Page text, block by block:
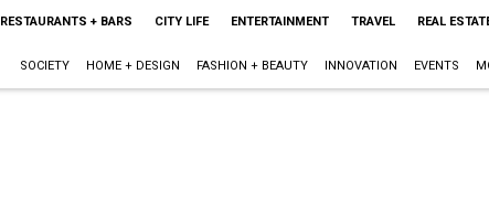
RESTAURANTS + BARS CITY LIFE ENTERTAINMENT TRAVEL REAL
SOCIETY HOME + DESIGN FASHION + BEAUTY INNOVATION EVENTS